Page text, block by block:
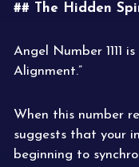
## The Hidden
Angel Number 1111
Alignment.”
When this number
suggests that your
beginning to